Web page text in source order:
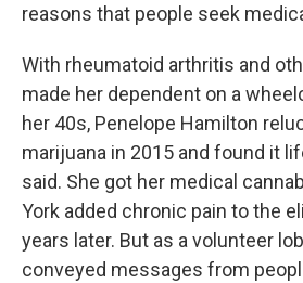
reasons that people seek
With rheumatoid arthritis and
made her dependent on a
her 40s, Penelope Hamilton
marijuana in 2015 and found it
said. She got her medical
York added chronic pain to the
years later. But as a volunteer
conveyed messages from